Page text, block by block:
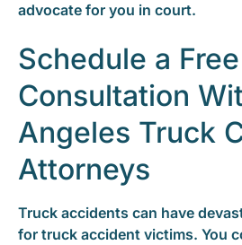
advocate for you in court.
Schedule a Free
Consultation
Angeles Truck
Attorneys
Truck accidents can have
for truck accident victims. You